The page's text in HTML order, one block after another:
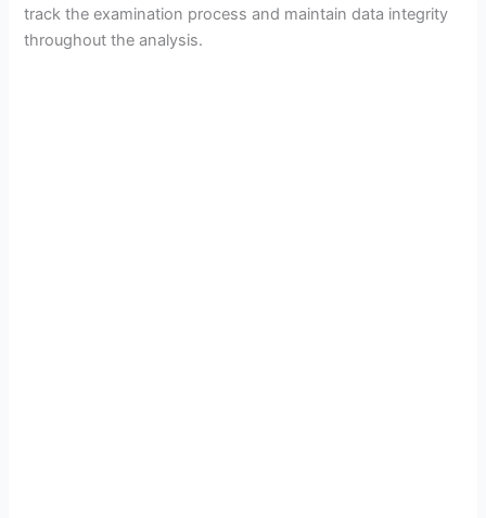
track the examination process and maintain data integrity
throughout the analysis.